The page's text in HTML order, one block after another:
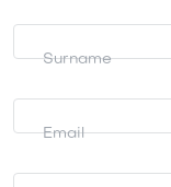
Surname
Email